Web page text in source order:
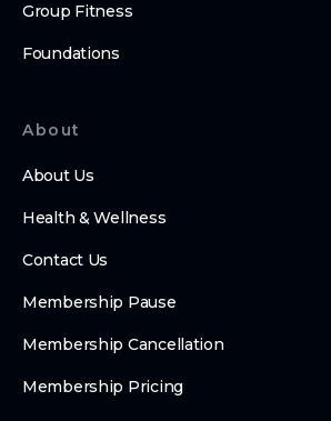
Group Fitness
Foundations
About
About Us
Health & Wellness
Contact Us
Membership Pause
Membership Cancellation
Membership Pricing